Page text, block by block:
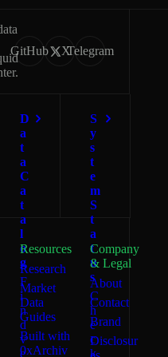
GitHub XTelegram
D
a
t
a
C
a
t
a
l
o
g
F
i
n
d
v
e
S
y
s
t
e
m
S
t
a
t
u
s
C
h
e
c
k
Resources
Research
Market
Data
Guides
Built with
0xArchiv
Company
& Legal
About
Contact
Brand
Disclosur